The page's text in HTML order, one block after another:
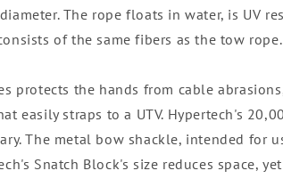
The rope floats in water, is UV
of the same fibers as the tow
protects the hands from cable
easily straps to a UTV. Hypertech's
The metal bow shackle, intended for
Snatch Block's size reduces space,